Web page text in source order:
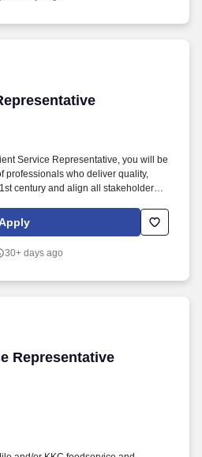
Service Representative, you will be
professionals who deliver quality,
century and align all stakeholders-
in a fast-paced environment,
work with a structured approach, and
30+ days ago
Representative
Representative CSI#1779